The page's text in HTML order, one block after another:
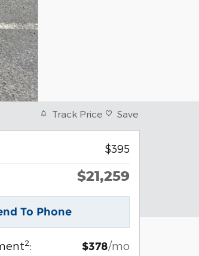
Track Price Save
$395
$21,259
To Phone
2: $378/mo